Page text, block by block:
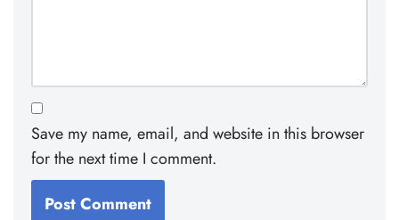
Save my name, email, and website in this browser
for the next time I comment.